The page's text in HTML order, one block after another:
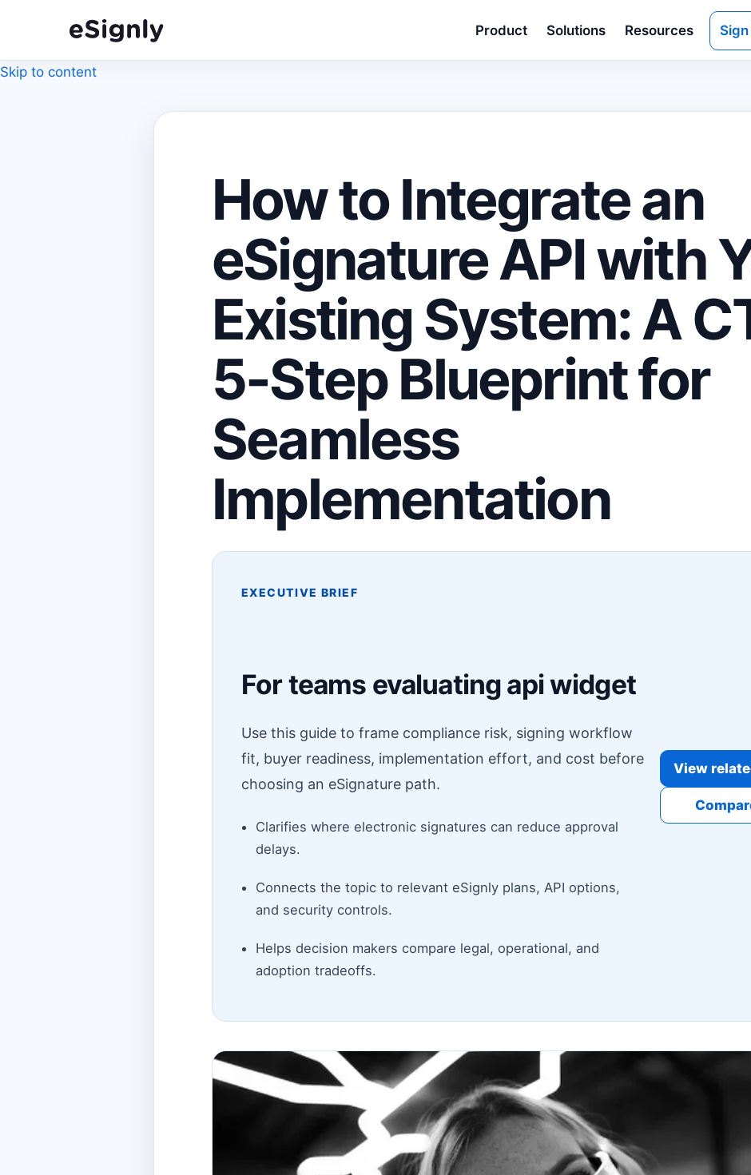
Skip to content
Product Solutions Resources Sign
How to Integrate an
eSignature API with
Existing System: A
5-Step Blueprint for
Seamless
Implementation
EXECUTIVE BRIEF
For teams evaluating api widget
Use this guide to frame compliance risk, signing workflow
fit, buyer readiness, implementation effort, and cost before
choosing an eSignature path.
Clarifies where electronic signatures can reduce approval
delays.
Connects the topic to relevant eSignly plans, API options,
and security controls.
Helps decision makers compare legal, operational, and
adoption tradeoffs.
View